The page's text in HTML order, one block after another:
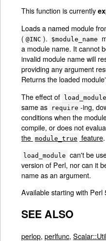
This function is currently
Loads a named module
( @INC ). $module_name
a module name. It cannot
invalid module name will
providing any argument
Returns the loaded
The effect of load_module
same as
require -ing,
conditions when the
compile, or does not
the module_true feature.
load_module can't be
version of Perl, nor can it
name as an argument.
Available starting with Perl
SEE ALSO
perlop,perlfunc,Scalar::Util